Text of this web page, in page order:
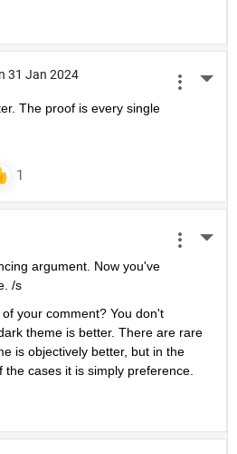
31 Jan 2024
The proof is every single
argument. Now you've
/s
your comment? You don't
theme is better. There are rare
is objectively better, but in the
cases it is simply preference.